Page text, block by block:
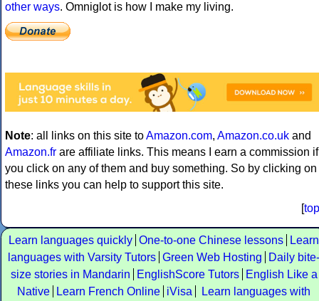
other ways. Omniglot is how I make my living.
Note: all links on this site toAmazon.com, Amazon.co.uk and
Amazon.fr are affiliate links. This means I earn a commission if
you click on any of them and buy something. So by clicking on
these links you can help to support this site.
[top
Learn languages quickly One-to-one Chinese lessons
Learn
languages with Varsity Tutors Green Web Hosting
Daily bite-
size stories in Mandarin
EnglishScore Tutors
English Like a
Native
Learn French Online iVisa
Learn languages with